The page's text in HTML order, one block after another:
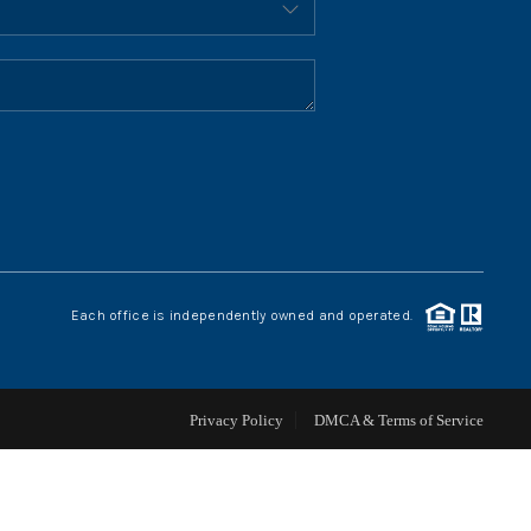
HOME VALUE
CONNECT
Each office is independently owned and operated.
Privacy Policy DMCA & Terms of Service